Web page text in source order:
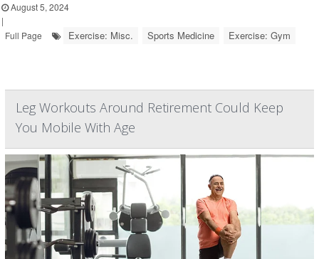
August 5, 2024
|
Full Page
Exercise: Misc. Sports Medicine Exercise: Gym
Leg Workouts Around Retirement Could Keep
You Mobile With Age